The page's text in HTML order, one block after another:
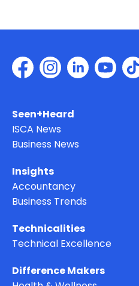
Seen+Heard
ISCA News
Business News
Insights
Accountancy
Business Trends
Technicalities
Technical Excellence
Difference Makers